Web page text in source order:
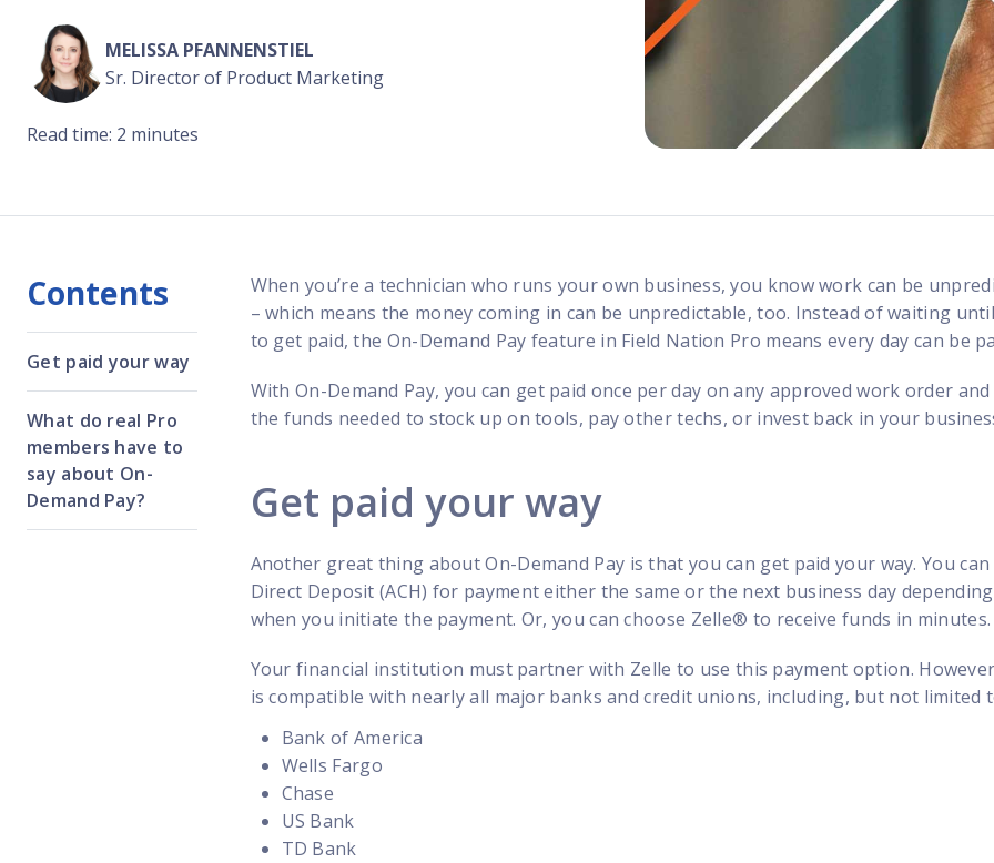
programs
MELISSA PFANNENSTIEL
Sr. Director of Product Marketing
Read time: 2 minutes
Contents
Get paid your way
What do real Pro
members have to
say about On-
Demand Pay?
When you’re a technician who runs your own business, you know work can be
– which means the money coming in can be unpredictable, too. Instead of waiting
to get paid, the On-Demand Pay feature in Field Nation Pro means every day can be
With On-Demand Pay, you can get paid once per day on any approved work order and
the funds needed to stock up on tools, pay other techs, or invest back in your
Get paid your way
Another great thing about On-Demand Pay is that you can get paid your way. You can
Direct Deposit (ACH) for payment either the same or the next business day
when you initiate the payment. Or, you can choose Zelle® to receive funds in minutes.
Your financial institution must partner with Zelle to use this payment option.
is compatible with nearly all major banks and credit unions, including, but not limited
Bank of America
Wells Fargo
Chase
US Bank
TD Bank